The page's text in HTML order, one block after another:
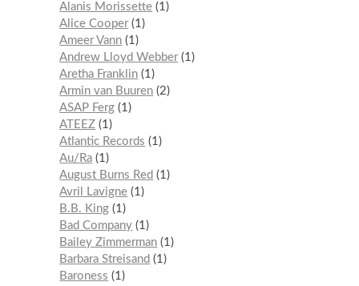
Alanis Morissette 1
Alice Cooper 1
Ameer Vann 1
Andrew Lloyd Webber 1
Aretha Franklin 1
Armin van Buuren 2
ASAP Ferg 1
ATEEZ 1
Atlantic Records
1
Au/Ra 1
August Burns Red
1
Avril Lavigne 1
B.B. King 1
Bad Company 1
Bailey Zimmerman 1
Barbara Streisand
1
Baroness
1